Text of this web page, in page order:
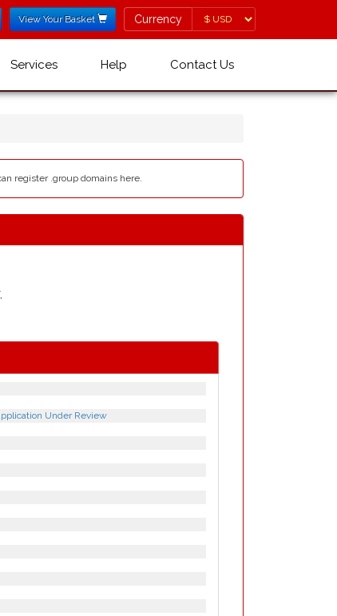
View Your Basket Currency
Currency
Services Help Contact Us
register .group domains here.
Under Review